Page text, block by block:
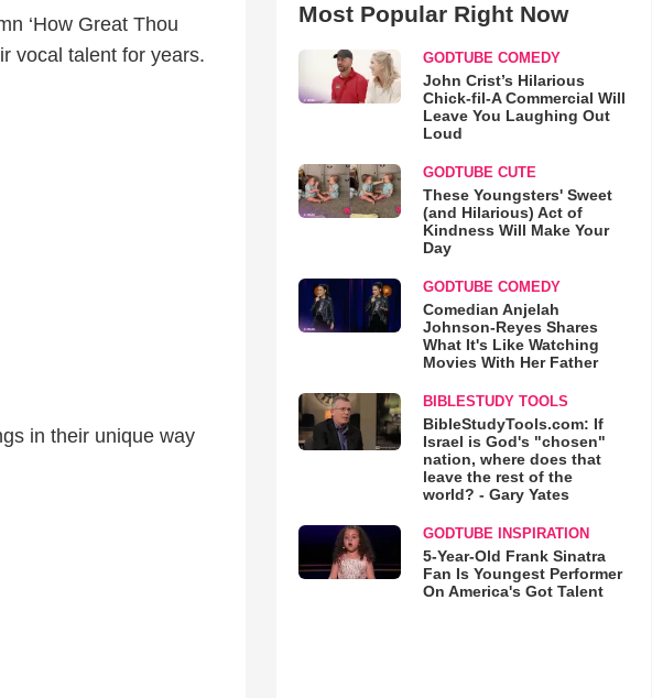
‘How Great Thou
vocal talent for years.
in their unique way
Most Popular Right Now
GODTUBE COMEDY
John Crist’s Hilarious
Chick-fil-A Commercial Will
Leave You Laughing Out
Loud
GODTUBE CUTE
These Youngsters' Sweet
(and Hilarious) Act of
Kindness Will Make Your
Day
GODTUBE COMEDY
Comedian Anjelah
Johnson-Reyes Shares
What It's Like Watching
Movies With Her Father
BIBLESTUDY TOOLS
BibleStudyTools.com: If
Israel is God's "chosen"
nation, where does that
leave the rest of the
world? - Gary Yates
GODTUBE INSPIRATION
5-Year-Old Frank Sinatra
Fan Is Youngest Performer
On America's Got Talent